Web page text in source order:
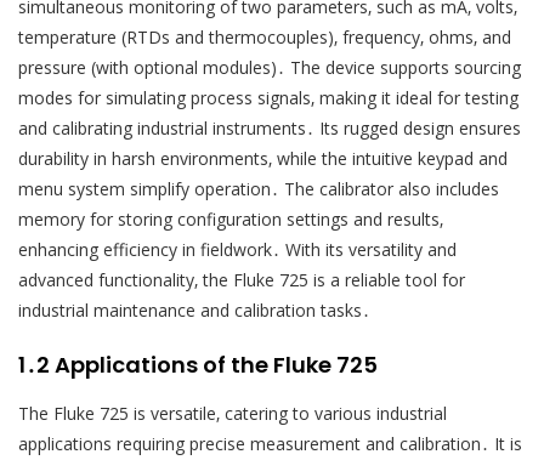
simultaneous monitoring of two parameters‚ such as mA‚ volts‚
temperature (RTDs and thermocouples)‚ frequency‚ ohms‚ and
pressure (with optional modules)․ The device supports sourcing
modes for simulating process signals‚ making it ideal for testing
and calibrating industrial instruments․ Its rugged design ensures
durability in harsh environments‚ while the intuitive keypad and
menu system simplify operation․ The calibrator also includes
memory for storing configuration settings and results‚
enhancing efficiency in fieldwork․ With its versatility and
advanced functionality‚ the Fluke 725 is a reliable tool for
industrial maintenance and calibration tasks․
1․2 Applications of the Fluke 725
The Fluke 725 is versatile‚ catering to various industrial
applications requiring precise measurement and calibration․ It is